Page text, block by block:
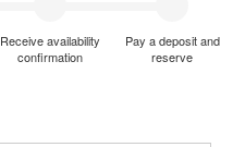
Receive availability
confirmation
Pay a deposit and
reserve